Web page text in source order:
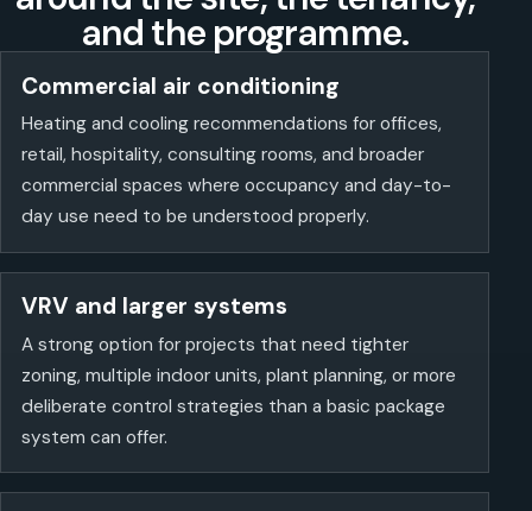
and the programme.
Commercial air conditioning
Heating and cooling recommendations for offices,
retail, hospitality, consulting rooms, and broader
commercial spaces where occupancy and day-to-
day use need to be understood properly.
VRV and larger systems
A strong option for projects that need tighter
zoning, multiple indoor units, plant planning, or more
deliberate control strategies than a basic package
system can offer.